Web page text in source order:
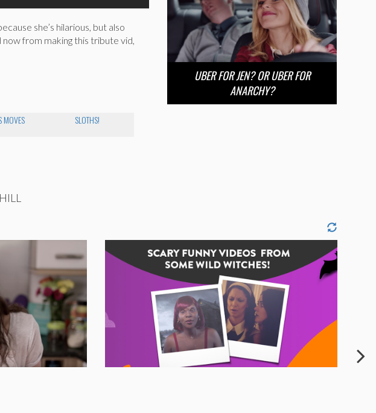
she’s hilarious, but also
now from making this tribute vid,
MOVES SLOTHS!
UBER FOR JEN? OR UBER FOR
ANARCHY?